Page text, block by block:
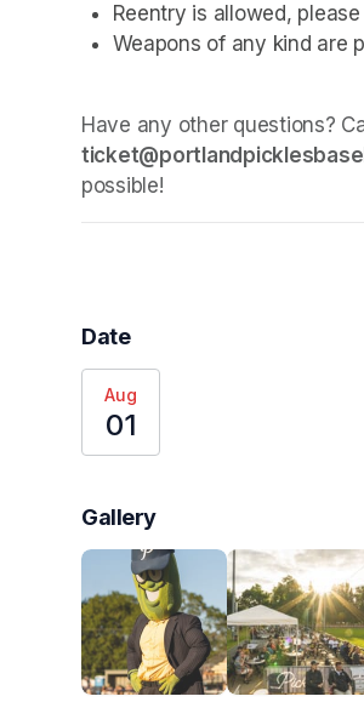
Reentry is allowed,
Weapons of any kind are
Have any other questions?
possible!
Date
Aug
01
Gallery